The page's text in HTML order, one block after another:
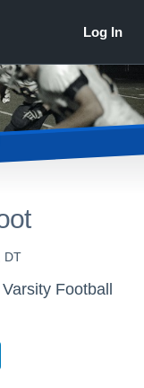
DT
Football